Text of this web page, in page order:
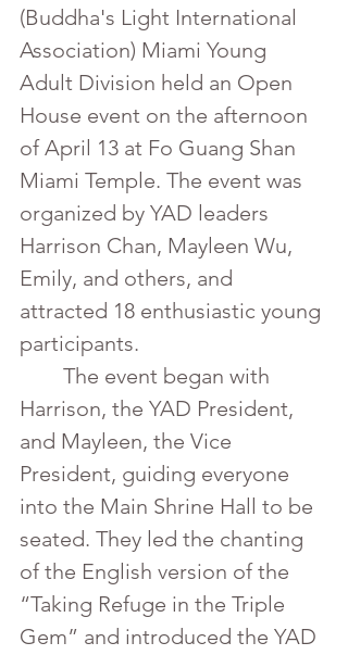
(Buddha's Light International
Association) Miami Young
Adult Division held an Open
House event on the afternoon
of April 13 at Fo Guang Shan
Miami Temple. The event was
organized by YAD leaders
Harrison Chan, Mayleen Wu,
Emily, and others, and
attracted 18 enthusiastic young
participants.
Harrison, the YAD President,
and Mayleen, the Vice
President, guiding everyone
into the Main Shrine Hall to be
seated. They led the chanting
of the English version of the
“Taking Refuge in the Triple
Gem” and introduced the YAD